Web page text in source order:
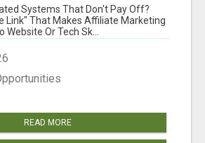
READY TO TAKE ACTION
Systems That Don't Pay Off?
Link" That Makes Affiliate Marketing
Website Or Tech Sk...
READ MORE